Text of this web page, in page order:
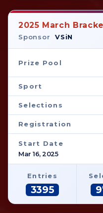
2025 March
Sponsor VSiN
Prize Pool
Sport
Selections
Registration
Start Date
Mar 16, 2025
Entries
3395